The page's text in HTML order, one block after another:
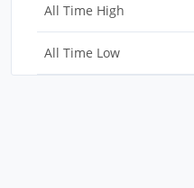
All Time High
All Time Low